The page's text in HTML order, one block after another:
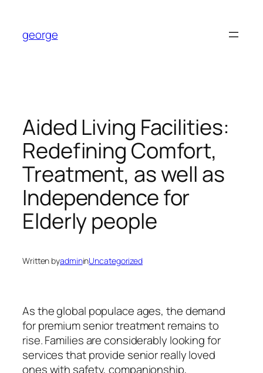
content
george
Aided Living Facilities:
Redefining Comfort,
Treatment, as well as
Independence for
Elderly people
Written byadmininUncategorized
As the global populace ages, the demand
for premium senior treatment remains to
rise. Families are considerably looking for
services that provide senior really loved
ones with safety, companionship,